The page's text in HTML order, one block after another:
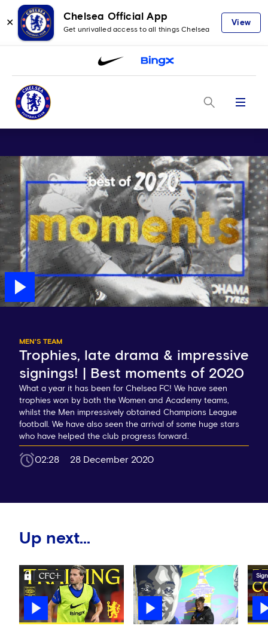
✕
Chelsea Official App
Get unrivalled access to all things Chelsea
View
Menu
MEN'S TEAM
Trophies, late drama & impressive
signings! | Best moments of 2020
What a year it has been for Chelsea FC! We have seen
trophies won by both the Women and Academy teams,
whilst the Men impressively obtained Champions League
football. We have also seen the arrival of some huge stars
who have helped the club progress forward.
02:28 28 December 2020
Up next...